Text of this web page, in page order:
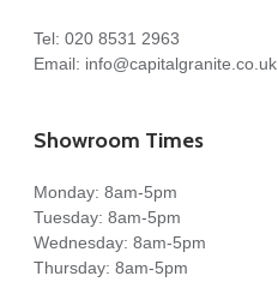
Tel: 020 8531 2963
Email: info@capitalgranite.co.uk
Showroom Times
Monday: 8am-5pm
Tuesday: 8am-5pm
Wednesday: 8am-5pm
Thursday: 8am-5pm